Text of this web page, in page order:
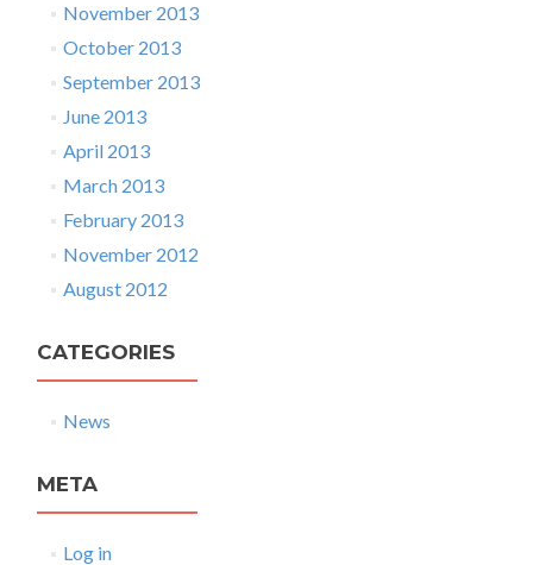
November 2013
October 2013
September 2013
June 2013
April 2013
March 2013
February 2013
November 2012
August 2012
CATEGORIES
News
META
Log in